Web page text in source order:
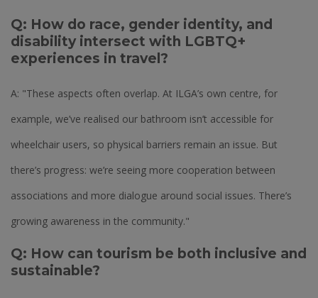
Q: How do race, gender identity, and
disability intersect with LGBTQ+
experiences in travel?
A: "These aspects often overlap. At ILGA’s own centre, for
example, we’ve realised our bathroom isn’t accessible for
wheelchair users, so physical barriers remain an issue. But
there’s progress: we’re seeing more cooperation between
associations and more dialogue around social issues. There’s
growing awareness in the community."
Q: How can tourism be both inclusive and
sustainable?